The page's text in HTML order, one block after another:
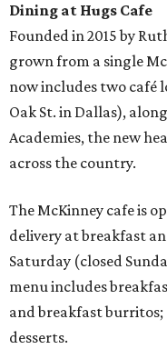
Dining at Hugs Cafe
Founded in 2015 by
grown from a single
now includes two café
Oak St. in Dallas),
Academies, the new
across the country.
The McKinney cafe is
delivery at breakfast
Saturday (closed
menu includes
and breakfast burritos;
desserts.